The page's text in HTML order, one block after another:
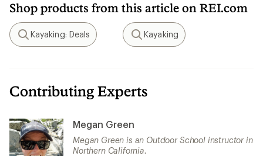
Shop products from this article on REI.com
Search
Kayaking: Deals
Search
Kayaking
Contributing Experts
Megan Green
Megan Green is an Outdoor School instructor in
Northern California.